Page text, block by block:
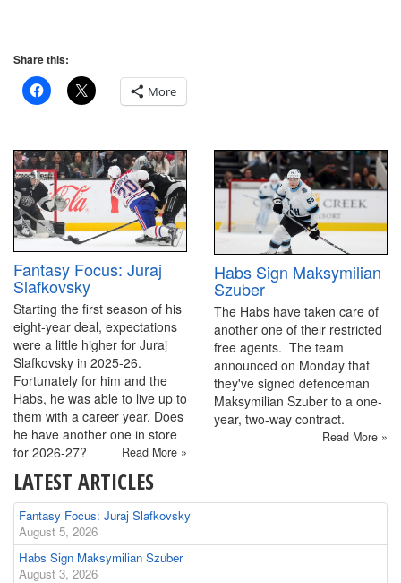
Share this:
More
Fantasy Focus: Juraj
Slafkovsky
Starting the first season of his
eight-year deal, expectations
were a little higher for Juraj
Slafkovsky in 2025-26.
Fortunately for him and the
Habs, he was able to live up to
them with a career year. Does
he have another one in store
for 2026-27?
Read More »
Habs Sign Maksymilian
Szuber
The Habs have taken care of
another one of their restricted
free agents. The team
announced on Monday that
they've signed defenceman
Maksymilian Szuber to a one-
year, two-way contract.
Read More »
LATEST ARTICLES
Fantasy Focus: Juraj Slafkovsky
August 5, 2026
Habs Sign Maksymilian Szuber
August 3, 2026